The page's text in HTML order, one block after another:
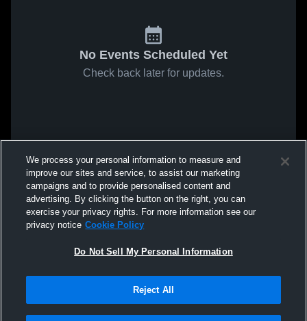
No Events Scheduled Yet
Check back later for updates.
We process your personal information to measure and
improve our sites and service, to assist our marketing
campaigns and to provide personalised content and
advertising. By clicking the button on the right, you can
exercise your privacy rights. For more information see our
privacy notice Cookie Policy
Do Not Sell My Personal Information
Reject All